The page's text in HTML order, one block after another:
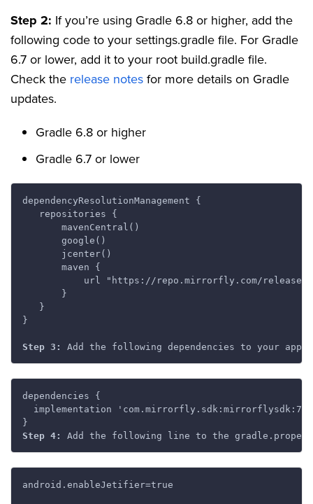
Step 2: If you’re using Gradle 6.8 or higher, add the
following code to your settings.gradle file. For Gradle
6.7 or lower, add it to your root build.gradle file.
Check the release notesfor more details on Gradle
updates.
Gradle 6.8 or higher
Gradle 6.7 or lower
dependencyResolutionManagement {
   repositories {
       mavenCentral()
       google()
       jcenter()
       maven {
           url "https://repo.mirrorfly.com/release"
       }
   }
}
Step 3:
dependencies {
implementation
Step 4:
android.enableJetifier=true